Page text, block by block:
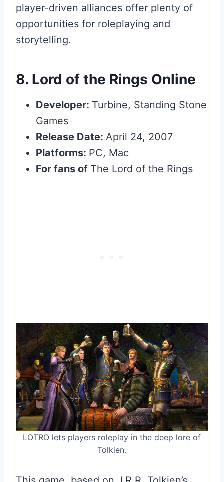
player-driven alliances offer plenty of
opportunities for roleplaying and
storytelling.
8. Lord of the Rings Online
Developer: Turbine, Standing Stone
Games
Release Date: April 24, 2007
Platforms: PC, Mac
For fans of The Lord of the Rings
LOTRO lets players roleplay in the deep lore of
Tolkien.